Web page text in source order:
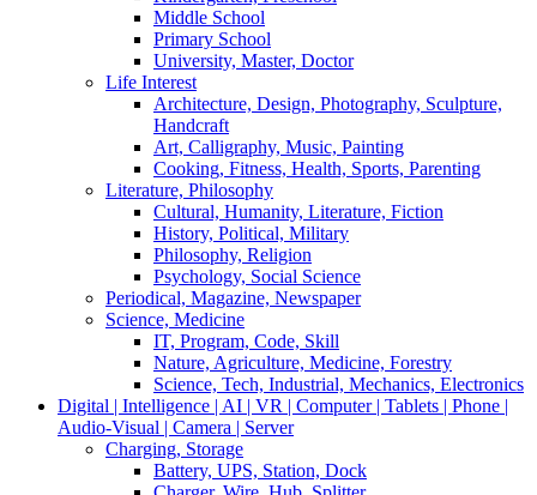
Middle School
Primary School
University, Master, Doctor
Life Interest
Architecture, Design, Photography, Sculpture,
Handcraft
Art, Calligraphy, Music, Painting
Cooking, Fitness, Health, Sports, Parenting
Literature, Philosophy
Cultural, Humanity, Literature, Fiction
History, Political, Military
Philosophy, Religion
Psychology, Social Science
Periodical, Magazine, Newspaper
Science, Medicine
IT, Program, Code, Skill
Nature, Agriculture, Medicine, Forestry
Science, Tech, Industrial, Mechanics, Electronics
Digital | Intelligence | AI | VR | Computer | Tablets | Phone |
Audio-Visual | Camera | Server
Charging, Storage
Battery, UPS, Station, Dock